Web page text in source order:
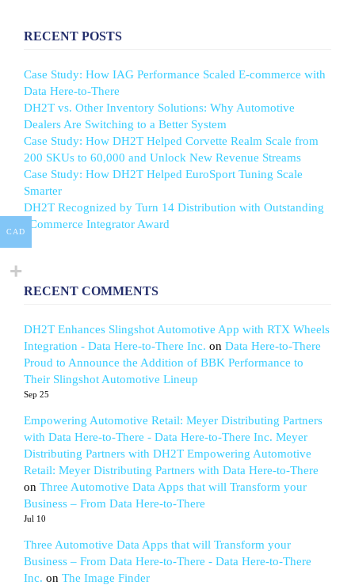
RECENT POSTS
Case Study: How IAG Performance Scaled E-commerce with
Data Here-to-There
DH2T vs. Other Inventory Solutions: Why Automotive
Dealers Are Switching to a Better System
Case Study: How DH2T Helped Corvette Realm Scale from
200 SKUs to 60,000 and Unlock New Revenue Streams
Case Study: How DH2T Helped EuroSport Tuning Scale
Smarter
DH2T Recognized by Turn 14 Distribution with Outstanding
eCommerce Integrator Award
RECENT COMMENTS
DH2T Enhances Slingshot Automotive App with RTX Wheels
Integration - Data Here-to-There Inc. on Data Here-to-There
Proud to Announce the Addition of BBK Performance to
Their Slingshot Automotive Lineup
Sep 25
Empowering Automotive Retail: Meyer Distributing Partners
with Data Here-to-There - Data Here-to-There Inc. Meyer
Distributing Partners with DH2T Empowering Automotive
Retail: Meyer Distributing Partners with Data Here-to-There
on Three Automotive Data Apps that will Transform your
Business – From Data Here-to-There
Jul 10
Three Automotive Data Apps that will Transform your
Business – From Data Here-to-There - Data Here-to-There
Inc. on The Image Finder
CAD